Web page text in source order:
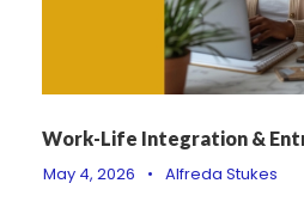
Work-Life Integration &
May 4, 2026
• Alfreda Stukes